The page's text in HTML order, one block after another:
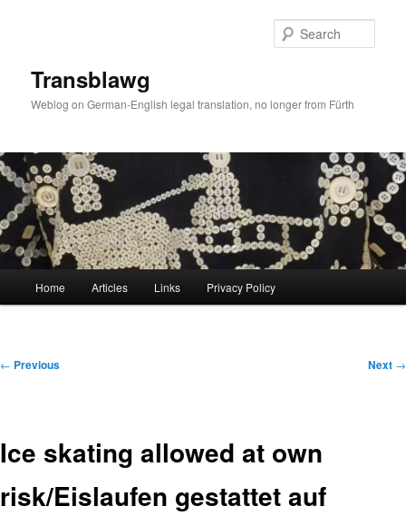
Transblawg
Weblog on German-English legal translation, no longer from Fürth
Home Articles Links Privacy Policy
Post
← Previous Next →
Ice skating allowed at own
risk/Eislaufen gestattet auf